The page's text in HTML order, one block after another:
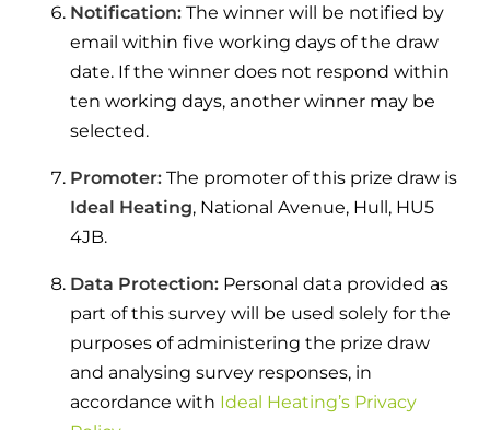
HP290 control box
Linking the heat pump to your heating
and hot water cylinder
Notification: The winner will be notified by
email within five working days of the draw
date. If the winner does not respond within
ten working days, another winner may be
selected.
Promoter: The promoter of this prize draw is
Ideal Heating, National Avenue, Hull, HU5
4JB.
Data Protection: Personal data provided as
part of this survey will be used solely for the
purposes of administering the prize draw
and analysing survey responses, in
accordance with Ideal Heating’s Privacy